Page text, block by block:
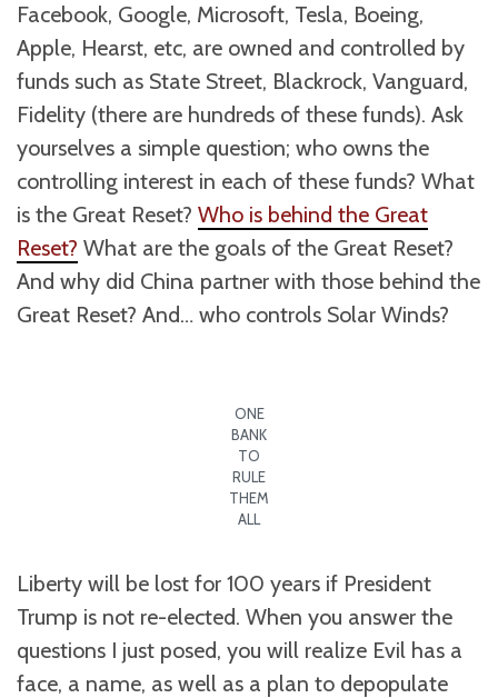
Facebook, Google, Microsoft, Tesla, Boeing,
Apple, Hearst, etc, are owned and controlled by
funds such as State Street, Blackrock, Vanguard,
Fidelity (there are hundreds of these funds). Ask
yourselves a simple question; who owns the
controlling interest in each of these funds? What
is the Great Reset? Who is behind the Great
Reset? What are the goals of the Great Reset?
And why did China partner with those behind the
Great Reset? And… who controls Solar Winds?
ONE
BANK
TO
RULE
THEM
ALL
Liberty will be lost for 100 years if President
Trump is not re-elected. When you answer the
questions I just posed, you will realize Evil has a
face, a name, as well as a plan to depopulate